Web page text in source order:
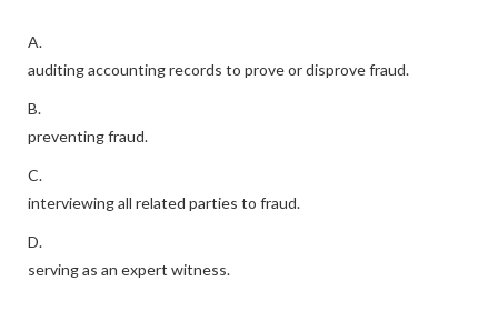
A.
auditing accounting records to prove or disprove fraud.
B.
preventing fraud.
C.
interviewing all related parties to fraud.
D.
serving as an expert witness.